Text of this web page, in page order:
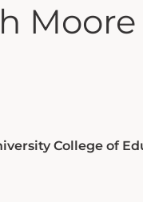
Moore
College of